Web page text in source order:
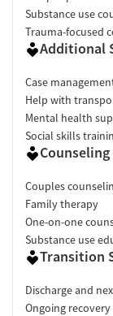
Substance use
Trauma-focused
Additional
Case
Help with
Mental health
Social skills
Couples
Family therapy
One-on-one
Substance use
Transition
Discharge and
Ongoing recovery